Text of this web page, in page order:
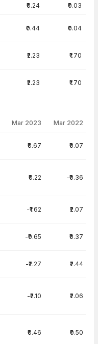
₹0.24 ₹0.03
₹0.44 ₹0.04
₹2.23 ₹1.70
₹2.23 ₹1.70
Mar 2023 Mar 2022
₹0.67 ₹0.07
₹0.22 -₹0.36
-₹1.62 ₹2.07
-₹0.65 ₹0.37
-₹2.27 ₹2.44
-₹2.10 ₹2.06
₹0.46 ₹0.50